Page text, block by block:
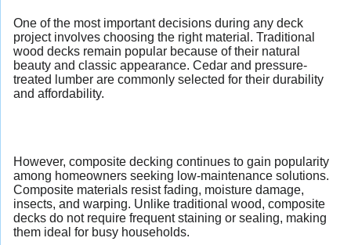
One of the most important decisions during any deck
project involves choosing the right material. Traditional
wood decks remain popular because of their natural
beauty and classic appearance. Cedar and pressure-
treated lumber are commonly selected for their durability
and affordability.
However, composite decking continues to gain popularity
among homeowners seeking low-maintenance solutions.
Composite materials resist fading, moisture damage,
insects, and warping. Unlike traditional wood, composite
decks do not require frequent staining or sealing, making
them ideal for busy households.